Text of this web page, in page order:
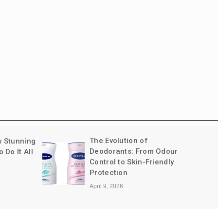
Stunning
Do It All
The Evolution of
Deodorants: From Odour
Control to Skin-Friendly
Protection
April 9, 2026